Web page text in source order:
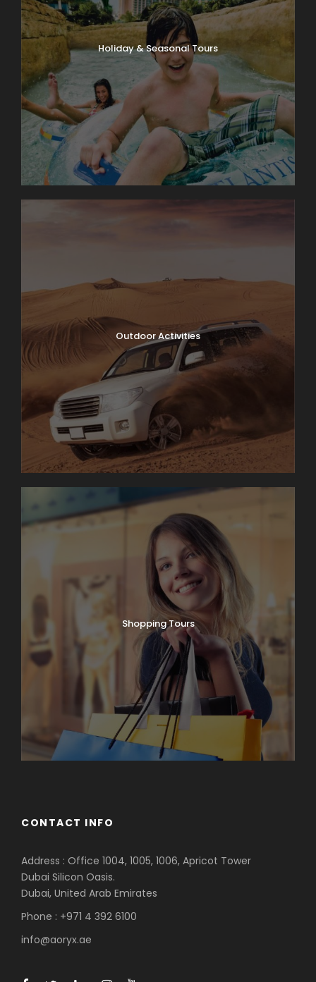
Holiday & Seasonal Tours
Outdoor Activities
Shopping Tours
CONTACT INFO
Address : Office 1004, 1005, 1006, Apricot Tower
Dubai Silicon Oasis.
Dubai, United Arab Emirates
Phone : +971 4 392 6100
info@aoryx.ae